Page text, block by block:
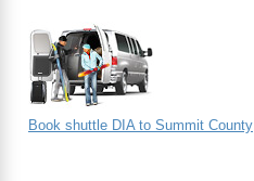
Book shuttle DIA to Summit County